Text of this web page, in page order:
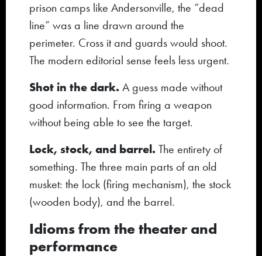
prison camps like Andersonville, the “dead
line” was a line drawn around the
perimeter. Cross it and guards would shoot.
The modern editorial sense feels less urgent.
Shot in the dark. A guess made without
good information. From firing a weapon
without being able to see the target.
Lock, stock, and barrel. The entirety of
something. The three main parts of an old
musket: the lock (firing mechanism), the stock
(wooden body), and the barrel.
Idioms from the theater and
performance